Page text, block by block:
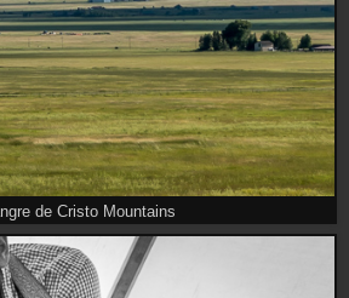
de Cristo Mountains